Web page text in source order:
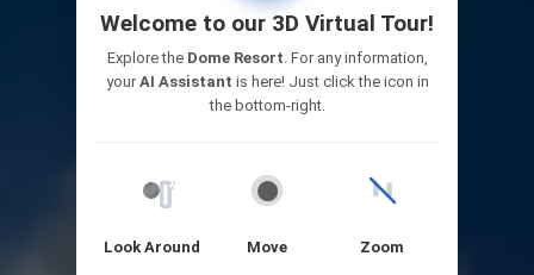
Welcome to our 3D Virtual Tour!
Explore the Dome Resort . For any information,
yourAI Assistant is here! Just click the icon in
the bottom-right.
Look Around Move Zoom